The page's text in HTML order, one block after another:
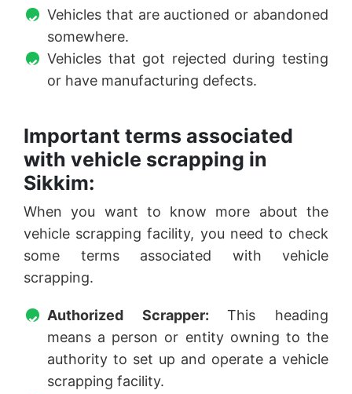
Vehicles that are auctioned or abandoned
somewhere.
Vehicles that got rejected during testing
or have manufacturing defects.
Important terms associated
with vehicle scrapping in
Sikkim:
When you want to know more about the
vehicle scrapping facility, you need to check
some terms associated with vehicle
scrapping.
Authorized Scrapper:This heading
means a person or entity owning to the
authority to set up and operate a vehicle
scrapping facility.